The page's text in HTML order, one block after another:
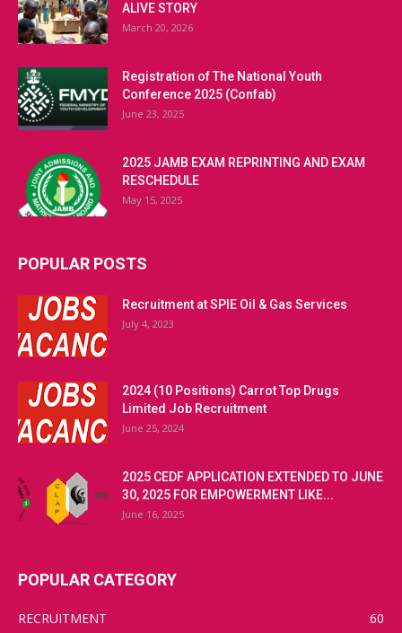
ALIVE STORY
March 20, 2026
Registration of The National Youth
Conference 2025 (Confab)
June 23, 2025
2025 JAMB EXAM REPRINTING AND EXAM
RESCHEDULE
May 15, 2025
POPULAR POSTS
Recruitment at SPIE Oil & Gas Services
July 4, 2023
2024 (10 Positions) Carrot Top Drugs
Limited Job Recruitment
June 25, 2024
2025 CEDF APPLICATION EXTENDED TO JUNE
30, 2025 FOR EMPOWERMENT LIKE...
June 16, 2025
POPULAR CATEGORY
RECRUITMENT
60